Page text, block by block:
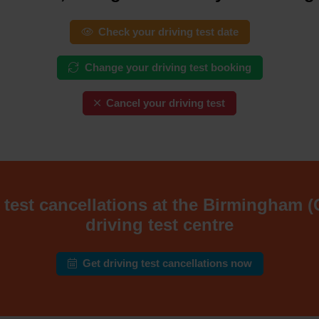
Check your driving test date
Change your driving test booking
Cancel your driving test
cancellations at the Birmingham
driving test centre
Get driving test cancellations now